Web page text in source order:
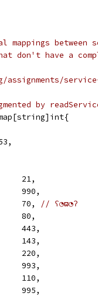
between
don't have a
service-
by
21,
990,
70,
// ʕ◔ϖ◔ʔ
80,
443,
143,
220,
993,
110,
995,